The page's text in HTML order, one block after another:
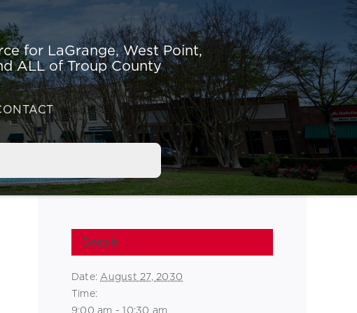
for LaGrange, West Point,
ALL of Troup County
Details
Date: August 27, 2030
Time:
9:00 am - 10:30 am